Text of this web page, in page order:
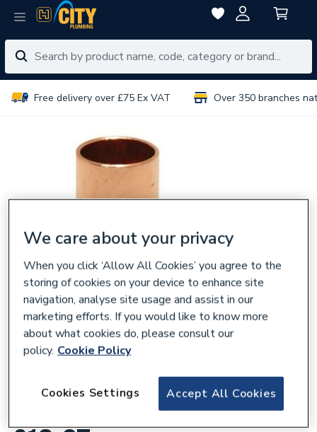
Free delivery over £75 Ex VAT Over 350 branches
Endex N18S Slow Street Bend 28Mm
We care about your privacy
When you click ‘Allow All Cookies’ you agree to the
storing of cookies on your device to enhance site
navigation, analyse site usage and assist in our
marketing efforts. If you would like to know more
about what cookies do, please consult our
policy. Cookie Policy
Accept All Cookies
Cookies Settings